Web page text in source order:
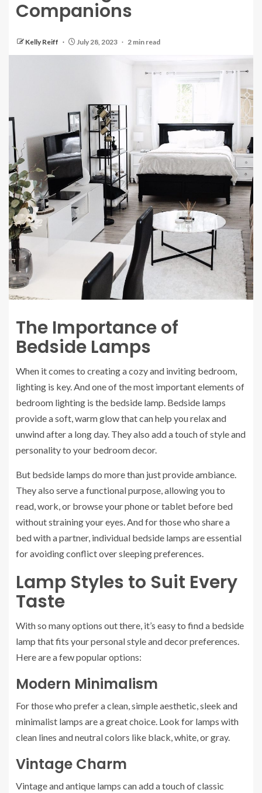
Companions
Kelly Reiff July 28, 2023 2 min read
The Importance of
Bedside Lamps
When it comes to creating a cozy and inviting bedroom,
lighting is key. And one of the most important elements of
bedroom lighting is the bedside lamp. Bedside lamps
provide a soft, warm glow that can help you relax and
unwind after a long day. They also add a touch of style and
personality to your bedroom decor.
But bedside lamps do more than just provide ambiance.
They also serve a functional purpose, allowing you to
read, work, or browse your phone or tablet before bed
without straining your eyes. And for those who share a
bed with a partner, individual bedside lamps are essential
for avoiding conflict over sleeping preferences.
Lamp Styles to Suit Every
Taste
With so many options out there, it’s easy to find a bedside
lamp that fits your personal style and decor preferences.
Here are a few popular options:
Modern Minimalism
For those who prefer a clean, simple aesthetic, sleek and
minimalist lamps are a great choice. Look for lamps with
clean lines and neutral colors like black, white, or gray.
Vintage Charm
Vintage and antique lamps can add a touch of classic